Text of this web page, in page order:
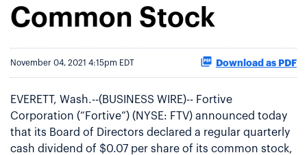
Common Stock
November 04, 2021 4:15pm EDT Download as PDF
EVERETT, Wash.--(BUSINESS WIRE)-- Fortive
Corporation (“Fortive”) (NYSE: FTV) announced today
that its Board of Directors declared a regular quarterly
cash dividend of $0.07 per share of its common stock,